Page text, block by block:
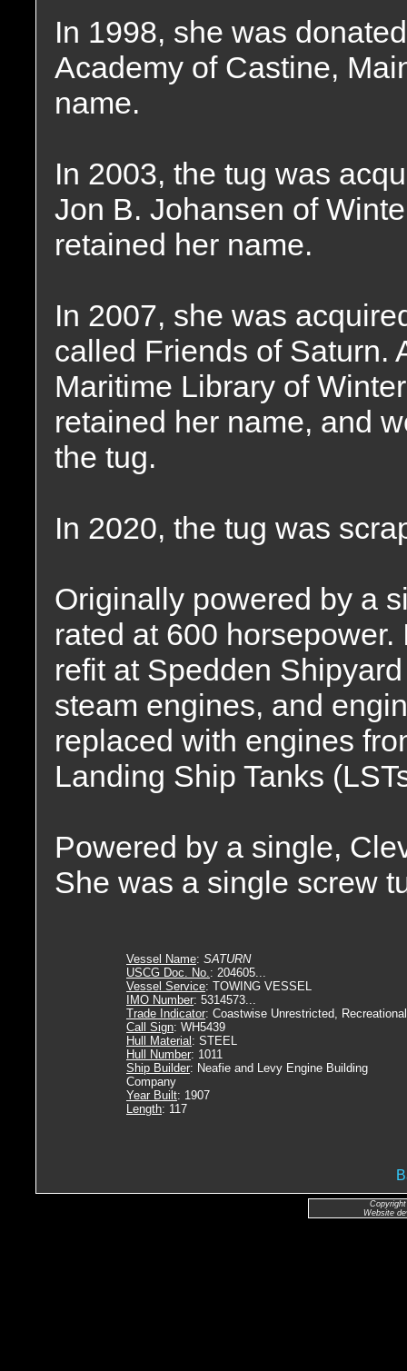
In 1998, she was
Academy of Castine,
name.
In 2003, the tug was
Jon B. Johansen of
retained her name.
In 2007, she was
called Friends of Saturn.
Maritime Library of
retained her name, and
the tug.
In 2020, the tug was
Originally powered by a
rated at 600
refit at Spedden
steam engines, and
replaced with engines
Landing Ship Tanks
Powered by a single,
She was a single screw
Vessel Name: SATURN
USCG Doc. No.: 204605...
Vessel Service: TOWING VESSEL
IMO Number: 5314573...
Trade Indicator: Coastwise Unrestricted, Recreational
Call Sign: WH5439
Hull Material : STEEL
Hull Number: 1011
Ship Builder: Neafie and Levy Engine Building
Company
Year Built: 1907
Length: 117
Website